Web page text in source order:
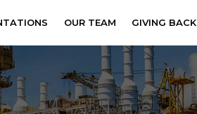
OUR TEAM GIVING BACK